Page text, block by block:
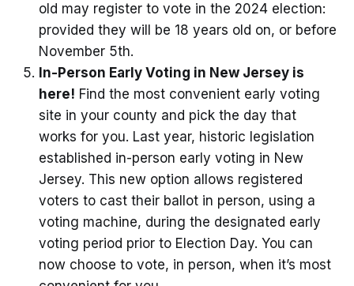
old may register to vote in the 2024 election:
provided they will be 18 years old on, or before
November 5th.
In-Person Early Voting in New Jersey is
here! Find the most convenient early voting
site in your county and pick the day that
works for you. Last year, historic legislation
established in-person early voting in New
Jersey. This new option allows registered
voters to cast their ballot in person, using a
voting machine, during the designated early
voting period prior to Election Day. You can
now choose to vote, in person, when it’s most